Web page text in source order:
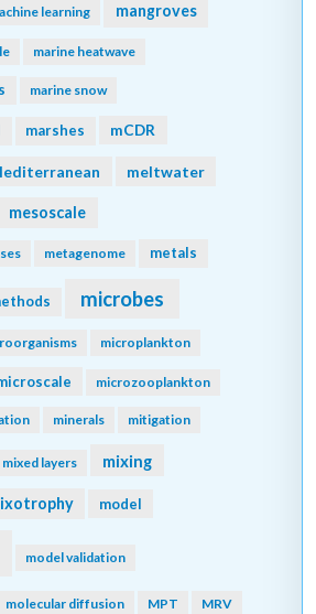
learning mangroves
marine heatwave
marine snow
marshes mCDR
meltwater
mesoscale
metagenome metals
microbes
microplankton
microzooplankton
minerals mitigation
mixed layers mixing
model
model validation
molecular diffusion MPT MRV